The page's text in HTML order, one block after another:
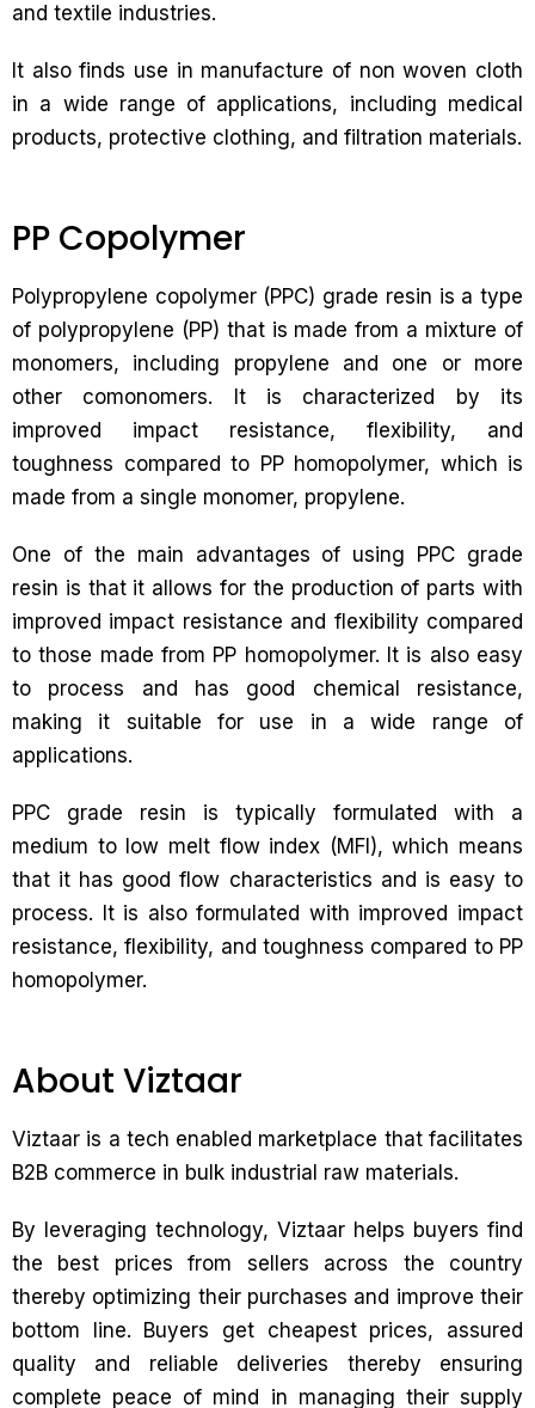
and textile industries.
It also finds use in manufacture of non woven cloth
in a wide range of applications, including medical
products, protective clothing, and filtration materials.
PP Copolymer
Polypropylene copolymer (PPC) grade resin is a type
of polypropylene (PP) that is made from a mixture of
monomers, including propylene and one or more
other comonomers. It is characterized by its
improved impact resistance, flexibility, and
toughness compared to PP homopolymer, which is
made from a single monomer, propylene.
One of the main advantages of using PPC grade
resin is that it allows for the production of parts with
improved impact resistance and flexibility compared
to those made from PP homopolymer. It is also easy
to process and has good chemical resistance,
making it suitable for use in a wide range of
applications.
PPC grade resin is typically formulated with a
medium to low melt flow index (MFI), which means
that it has good flow characteristics and is easy to
process. It is also formulated with improved impact
resistance, flexibility, and toughness compared to PP
homopolymer.
About Viztaar
Viztaar is a tech enabled marketplace that facilitates
B2B commerce in bulk industrial raw materials.
By leveraging technology, Viztaar helps buyers find
the best prices from sellers across the country
thereby optimizing their purchases and improve their
bottom line. Buyers get cheapest prices, assured
quality and reliable deliveries thereby ensuring
complete peace of mind in managing their supply